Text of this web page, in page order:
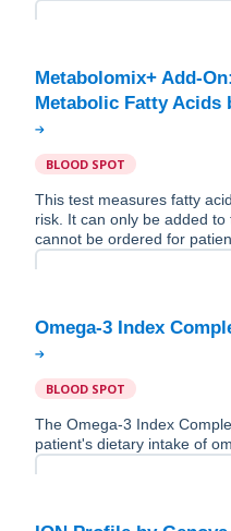
Metabolomix+ Add-
BLOOD SPOT
This test measures fatty
risk. It can only be added
cannot be ordered for
BLOOD SPOT
The Omega-3 Index
patient's dietary intake of